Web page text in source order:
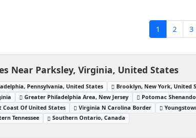
1 2 3
Near Parksley, Virginia, United States
Pennsylvania, United States Brooklyn, New York, United
Greater Philadelphia Area, New Jersey Potomac
Coast Of United States
Virginia N Carolina Border
Tennessee
Southern Ontario, Canada